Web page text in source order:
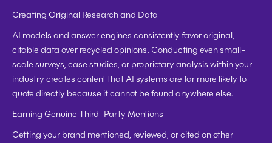
Creating Original Research and Data
AI models and answer engines consistently favor original,
citable data over recycled opinions. Conducting even small-
scale surveys, case studies, or proprietary analysis within your
industry creates content that AI systems are far more likely to
quote directly because it cannot be found anywhere else.
Earning Genuine Third-Party Mentions
Getting your brand mentioned, reviewed, or cited on other